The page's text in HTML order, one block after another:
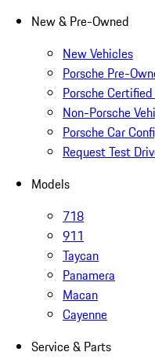
New & Pre-Owned
New Vehicles
Porsche Pre-
Porsche
Non-Porsche
Porsche Car
Request Test
Models
718
911
Taycan
Panamera
Macan
Cayenne
Service & Parts